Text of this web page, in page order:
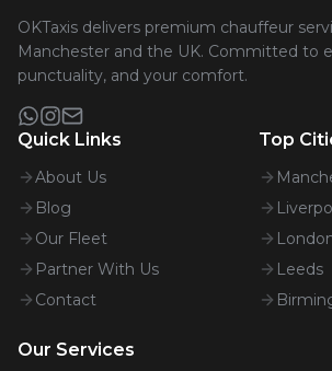
OKTaxis delivers premium chauffeur
Manchester and the UK. Committed to
punctuality, and your comfort.
Quick Links
About Us
Blog
Our Fleet
Partner With Us
Contact
Top
Leeds
Our Services